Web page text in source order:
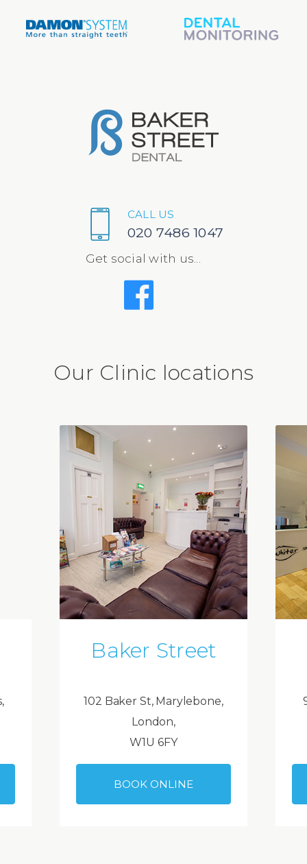
CALL US
020 7486 1047
Get social with us...
Our Clinic locations
Baker Street
102 Baker St, Marylebone,
London,
W1U 6FY
BOOK ONLINE